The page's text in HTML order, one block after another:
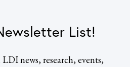
List!
news, research, events,